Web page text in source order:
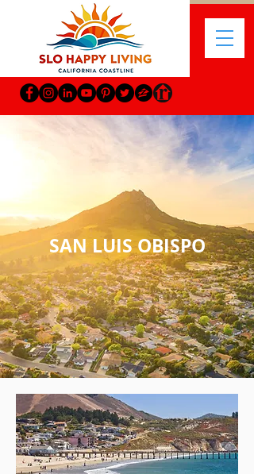
SAN LUIS OBISPO